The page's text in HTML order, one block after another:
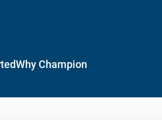
Why Champion